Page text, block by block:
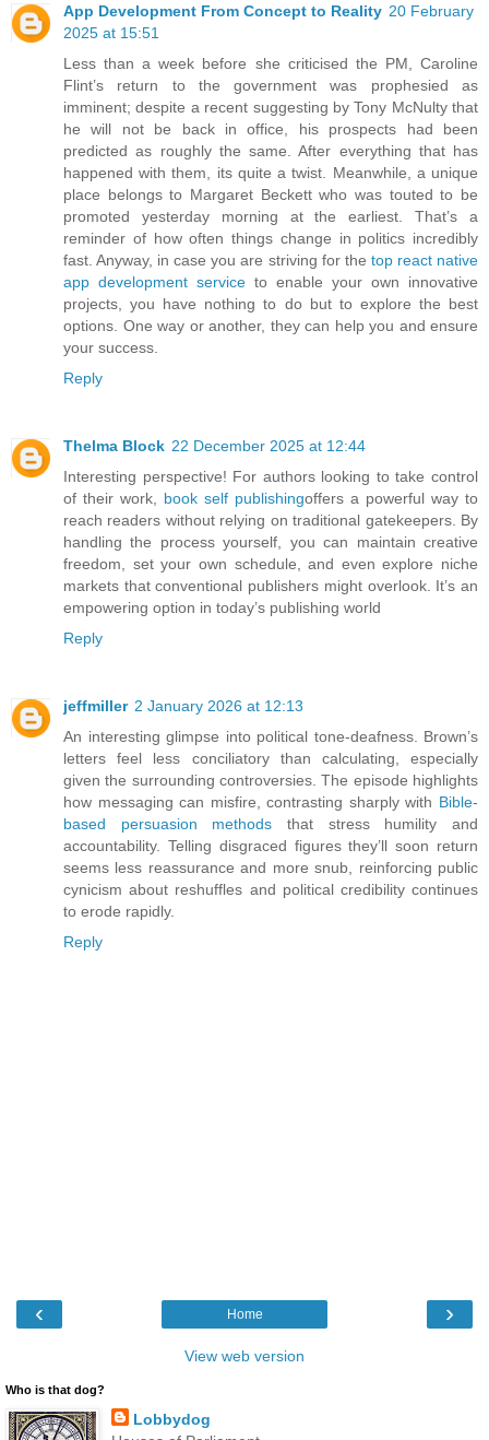
App Development From Concept to Reality 20 February
2025 at 15:51
Less than a week before she criticised the PM, Caroline
Flint’s return to the government was prophesied as
imminent; despite a recent suggesting by Tony McNulty that
he will not be back in office, his prospects had been
predicted as roughly the same. After everything that has
happened with them, its quite a twist. Meanwhile, a unique
place belongs to Margaret Beckett who was touted to be
promoted yesterday morning at the earliest. That’s a
reminder of how often things change in politics incredibly
fast. Anyway, in case you are striving for the top react native
app development service to enable your own innovative
projects, you have nothing to do but to explore the best
options. One way or another, they can help you and ensure
your success.
Reply
Thelma Block 22 December 2025 at 12:44
Interesting perspective! For authors looking to take control
of their work, book self publishingoffers a powerful way to
reach readers without relying on traditional gatekeepers. By
handling the process yourself, you can maintain creative
freedom, set your own schedule, and even explore niche
markets that conventional publishers might overlook. It’s an
empowering option in today’s publishing world
Reply
jeffmiller 2 January 2026 at 12:13
An interesting glimpse into political tone-deafness. Brown’s
letters feel less conciliatory than calculating, especially
given the surrounding controversies. The episode highlights
how messaging can misfire, contrasting sharply with Bible-
based persuasion methods that stress humility and
accountability. Telling disgraced figures they’ll soon return
seems less reassurance and more snub, reinforcing public
cynicism about reshuffles and political credibility continues
to erode rapidly.
Reply
‹ ›
Home
View web version
Who is that dog?
Lobbydog